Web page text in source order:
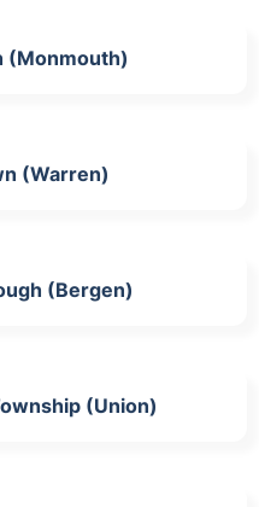
(Monmouth)
(Warren)
(Bergen)
(Union)